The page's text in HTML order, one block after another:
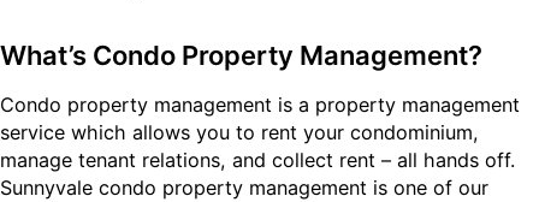
What’s Condo Property Management?
Condo property management is a property management
service which allows you to rent your condominium,
manage tenant relations, and collect rent – all hands off.
Sunnyvale condo property management is one of our